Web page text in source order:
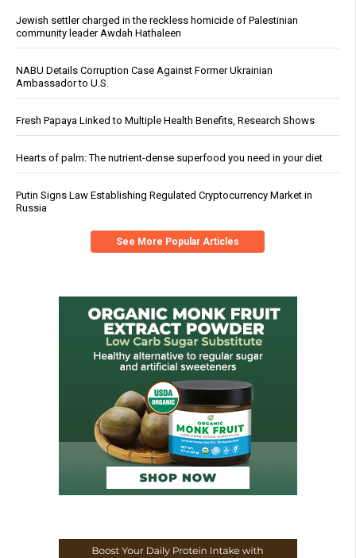
Jewish settler charged in the reckless homicide of Palestinian
community leader Awdah Hathaleen
NABU Details Corruption Case Against Former Ukrainian
Ambassador to U.S.
Fresh Papaya Linked to Multiple Health Benefits, Research Shows
Hearts of palm: The nutrient-dense superfood you need in your diet
Putin Signs Law Establishing Regulated Cryptocurrency Market in
Russia
See More Popular Articles